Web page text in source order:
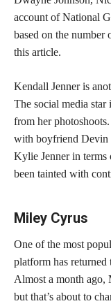
account of National
based on the number
this article.
Kendall Jenner is
The social media star
from her
with boyfriend Devin
Kylie Jenner in
been tainted with
Miley Cyrus
One of the most
platform has returned
Almost a month ago,
but that’s about to